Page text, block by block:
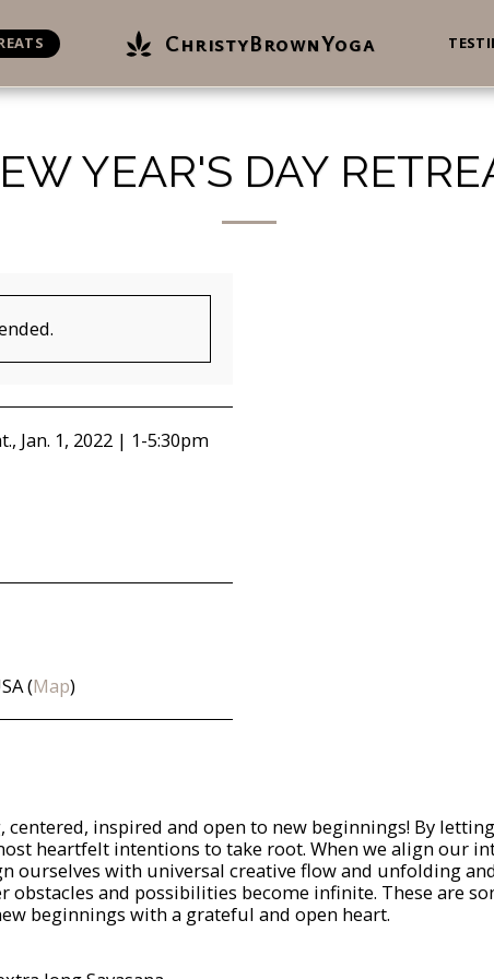
ChristyBrownYoga
YEAR'S DAY
Jan. 1, 2022 | 1-5:30pm
(Map)
inspired and open to new beginnings! By
heartfelt intentions to take root. When we align our
ourselves with universal creative flow and unfolding
obstacles and possibilities become infinite. These are
beginnings with a grateful and open heart.